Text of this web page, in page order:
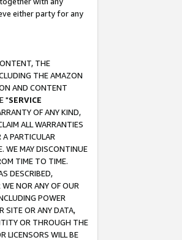
either party for any
THE
THE AMAZON
AND CONTENT
"SERVICE
OF ANY KIND,
ALL WARRANTIES
PARTICULAR
WE MAY DISCONTINUE
TIME TO TIME.
DESCRIBED,
NOR ANY OF OUR
POWER
SITE OR ANY DATA,
OR THROUGH THE
LICENSORS WILL BE